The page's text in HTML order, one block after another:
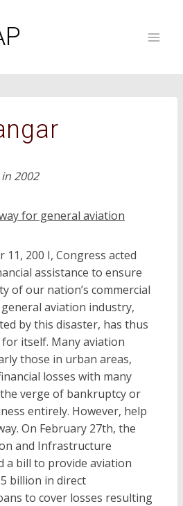
2002
for general aviation
11, 200 I, Congress acted
assistance to ensure
of our nation’s commercial
aviation industry,
by this disaster, has thus
itself. Many aviation
those in urban areas,
losses with many
verge of bankruptcy or
entirely. However, help
On February 27th, the
and Infrastructure
a bill to provide aviation
billion in direct
to cover losses resulting